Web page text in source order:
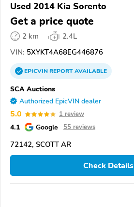
Used 2014 Kia Sorento
Get a price quote
2 km
2.4L
VIN: 5XYKT4A68EG446876
EPICVINREPORTAVAILABLE
SCA Auctions
Authorized EpicVIN dealer
5.0 1 review
4.1 Google 55 reviews
72142, SCOTT AR
Check Details